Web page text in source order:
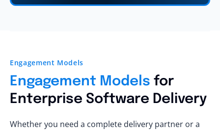
Engagement Models
Engagement Models for
Enterprise Software Delivery
Whether you need a complete delivery partner or a